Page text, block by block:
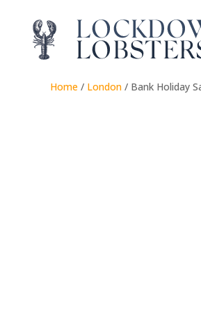
Home / London / Bank Holiday